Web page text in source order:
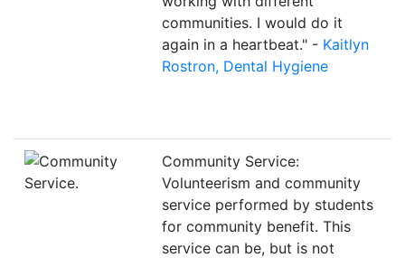
communities. I would do it
again in a heartbeat." - Kaitlyn
Rostron, Dental Hygiene
Community Service:
Volunteerism and community
service performed by students
for community benefit. This
service can be, but is not